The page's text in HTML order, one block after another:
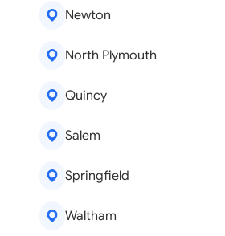
Newton
North Plymouth
Quincy
Salem
Springfield
Waltham